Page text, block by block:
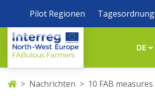
Pilot Regionen Tagesordnung
DE
Nachrichten 10 FAB measures